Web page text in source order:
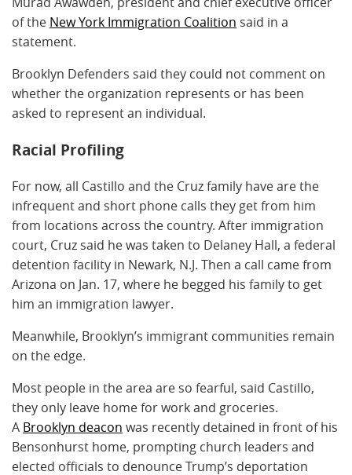
of the New York Immigration Coalition said in a
statement.
Brooklyn Defenders said they could not comment on
whether the organization represents or has been
asked to represent an individual.
Racial Profiling
For now, all Castillo and the Cruz family have are the
infrequent and short phone calls they get from him
from locations across the country. After immigration
court, Cruz said he was taken to Delaney Hall, a federal
detention facility in Newark, N.J. Then a call came from
Arizona on Jan. 17, where he begged his family to get
him an immigration lawyer.
Meanwhile, Brooklyn’s immigrant communities remain
on the edge.
Most people in the area are so fearful, said Castillo,
they only leave home for work and groceries.
A Brooklyn deacon was recently detained in front of his
Bensonhurst home, prompting church leaders and
elected officials to denounce Trump’s deportation